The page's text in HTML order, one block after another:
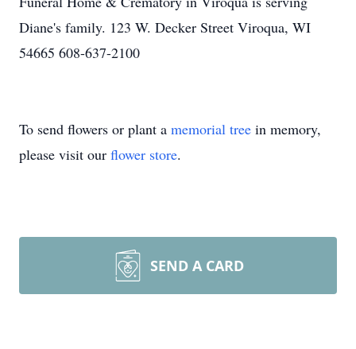
Diane's family. 123 W. Decker Street Viroqua, WI
54665 608-637-2100
To send flowers or plant a memorial tree in memory,
please visit our flower store.
SEND A CARD